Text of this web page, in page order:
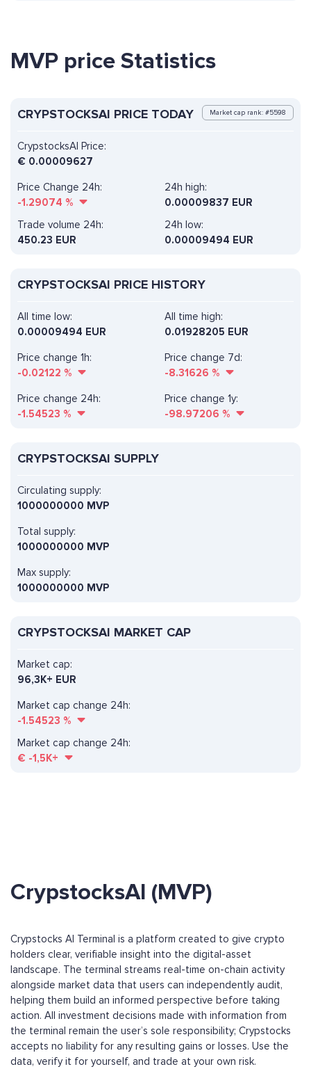
MVP price Statistics
CRYPSTOCKSAI PRICE TODAY Market cap rank: #5598
CrypstocksAI Price:
€ 0.00009627
Price Change 24h:
-1.29074 %
24h high:
0.00009837 EUR
Trade volume 24h:
450.23 EUR
24h low:
0.00009494 EUR
CRYPSTOCKSAI PRICE HISTORY
All time high:
0.01928205 EUR
Price change 1h:
-0.02122 %
Price change 7d:
-8.31626 %
All time low:
0.00009494 EUR
Price change 24h:
-1.54523 %
Price change 1y:
-98.97206 %
CRYPSTOCKSAI SUPPLY
Circulating supply:
1000000000 MVP
Total supply:
1000000000 MVP
Max supply:
1000000000 MVP
CRYPSTOCKSAI MARKET CAP
Market cap change 24h:
-1.54523 %
Market cap:
96,3K+ EUR
Market cap change 24h:
€ -1,5K+
CrypstocksAI (MVP)
Crypstocks AI Terminal is a platform created to give crypto
holders clear, verifiable insight into the digital-asset
landscape. The terminal streams real-time on-chain activity
alongside market data that users can independently audit,
helping them build an informed perspective before taking
action. All investment decisions made with information from
the terminal remain the user’s sole responsibility; Crypstocks
accepts no liability for any resulting gains or losses. Use the
data, verify it for yourself, and trade at your own risk.